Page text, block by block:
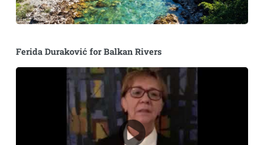
Ferida Duraković for Balkan Rivers